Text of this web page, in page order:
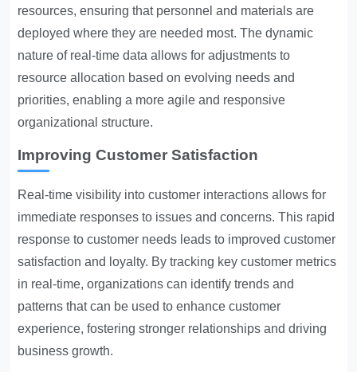
resources, ensuring that personnel and materials are
deployed where they are needed most. The dynamic
nature of real-time data allows for adjustments to
resource allocation based on evolving needs and
priorities, enabling a more agile and responsive
organizational structure.
Improving Customer Satisfaction
Real-time visibility into customer interactions allows for
immediate responses to issues and concerns. This rapid
response to customer needs leads to improved customer
satisfaction and loyalty. By tracking key customer metrics
in real-time, organizations can identify trends and
patterns that can be used to enhance customer
experience, fostering stronger relationships and driving
business growth.